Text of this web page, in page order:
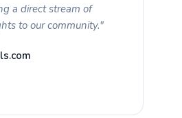
a direct stream of
to our community."